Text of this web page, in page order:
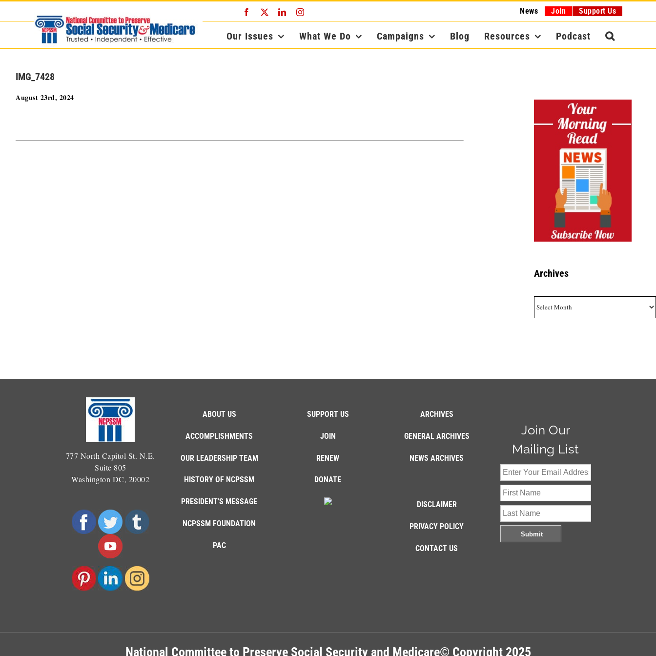
Facebook LinkedInInstagram News Join Support Us
Our Issues What We Do Campaigns Blog Resources Podcast
IMG_7428
August 23rd, 2024
Archives
777 North Capitol St. N.E.
Suite 805
Washington DC, 20002
ABOUT US
ACCOMPLISHMENTS
OUR LEADERSHIP TEAM
HISTORY OF NCPSSM
PRESIDENT'S MESSAGE
NCPSSM FOUNDATION
PAC
SUPPORT US
JOIN
RENEW
DONATE
ARCHIVES
GENERAL ARCHIVES
NEWS ARCHIVES
DISCLAIMER
PRIVACY POLICY
CONTACT US
Join Our
Mailing List
National Committee to Preserve Social Security and Medicare© Copyright 2025